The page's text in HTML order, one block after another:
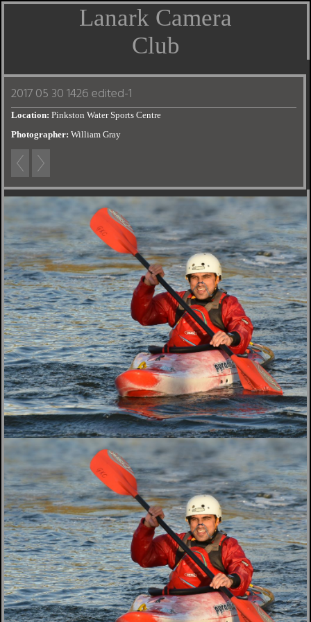
Lanark Camera
Club
2017 05 30 1426 edited-1
Location: Pinkston Water Sports Centre
Photographer: William Gray